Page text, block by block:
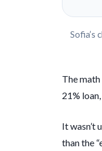
Sofia’s
The
21%
It wasn’t
than the